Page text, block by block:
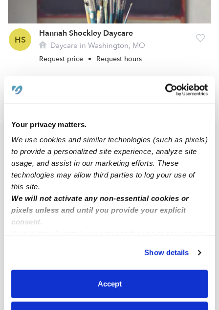
Your privacy matters.
We use cookies and similar technologies (such as pixels)
to provide a personalized site experience, analyze site
usage, and assist in our marketing efforts. These
technologies may allow third parties to log your use of
this site.
We will not activate any non-essential cookies or
pixels unless and until you provide your explicit
consent.
You can reject non-essential cookies or manage your
preferences at any time by clicking “Cookie Settings.”
Show details
Accept
HS
Hannah Shockley Daycare
Daycare in Washington, MO
Request price • Request hours
MO › Marthasville
Popular Searches
Marthasville Daycares
Nannies Near Me
All Child Care Providers Near Me
Nearby Upwards Cities
New Haven Child Care Providers
Defiance Child Care Providers